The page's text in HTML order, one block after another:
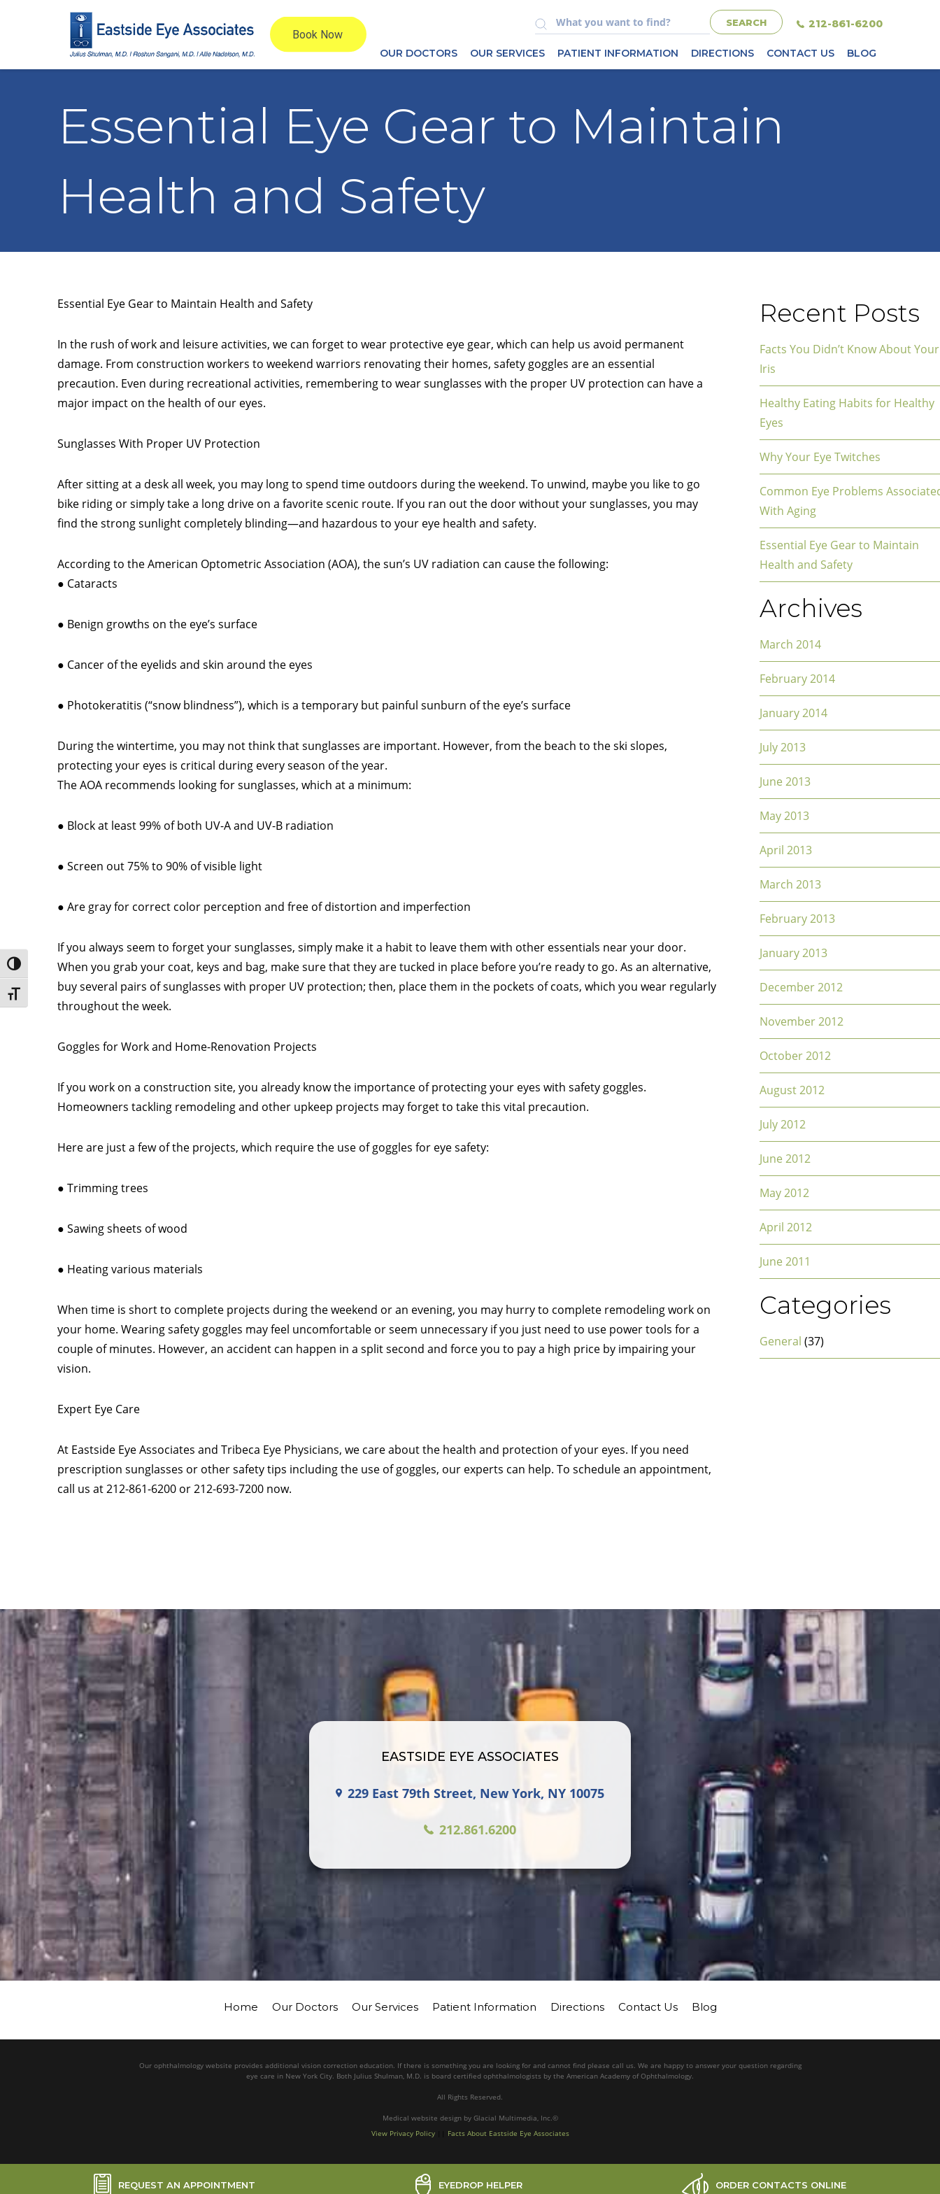
Toggle High Contrast
Toggle Font size
212-861-6200
OUR DOCTORS OUR SERVICES PATIENT INFORMATION DIRECTIONS CONTACT US BLOG
REQUEST AN APPOINTMENT EYEDROP HELPER ORDER CONTACTS ONLINE
Essential Eye Gear to Maintain
Health and Safety
Essential Eye Gear to Maintain Health and Safety
In the rush of work and leisure activities, we can forget to wear protective eye gear, which can help us avoid permanent
damage. From construction workers to weekend warriors renovating their homes, safety goggles are an essential
precaution. Even during recreational activities, remembering to wear sunglasses with the proper UV protection can have a
major impact on the health of our eyes.
Sunglasses With Proper UV Protection
After sitting at a desk all week, you may long to spend time outdoors during the weekend. To unwind, maybe you like to go
bike riding or simply take a long drive on a favorite scenic route. If you ran out the door without your sunglasses, you may
find the strong sunlight completely blinding—and hazardous to your eye health and safety.
According to the American Optometric Association (AOA), the sun’s UV radiation can cause the following:
● Cataracts
● Benign growths on the eye’s surface
● Cancer of the eyelids and skin around the eyes
● Photokeratitis (“snow blindness”), which is a temporary but painful sunburn of the eye’s surface
During the wintertime, you may not think that sunglasses are important. However, from the beach to the ski slopes,
protecting your eyes is critical during every season of the year.
The AOA recommends looking for sunglasses, which at a minimum:
● Block at least 99% of both UV-A and UV-B radiation
● Screen out 75% to 90% of visible light
● Are gray for correct color perception and free of distortion and imperfection
If you always seem to forget your sunglasses, simply make it a habit to leave them with other essentials near your door.
When you grab your coat, keys and bag, make sure that they are tucked in place before you’re ready to go. As an alternative,
buy several pairs of sunglasses with proper UV protection; then, place them in the pockets of coats, which you wear regularly
throughout the week.
Goggles for Work and Home-Renovation Projects
If you work on a construction site, you already know the importance of protecting your eyes with safety goggles.
Homeowners tackling remodeling and other upkeep projects may forget to take this vital precaution.
Here are just a few of the projects, which require the use of goggles for eye safety:
● Trimming trees
● Sawing sheets of wood
● Heating various materials
When time is short to complete projects during the weekend or an evening, you may hurry to complete remodeling work on
your home. Wearing safety goggles may feel uncomfortable or seem unnecessary if you just need to use power tools for a
couple of minutes. However, an accident can happen in a split second and force you to pay a high price by impairing your
vision.
Expert Eye Care
At Eastside Eye Associates and Tribeca Eye Physicians, we care about the health and protection of your eyes. If you need
prescription sunglasses or other safety tips including the use of goggles, our experts can help. To schedule an appointment,
call us at 212-861-6200 or 212-693-7200 now.
Recent Posts
Facts You Didn’t Know About Your
Iris
Healthy Eating Habits for Healthy
Eyes
Why Your Eye Twitches
Common Eye Problems
With Aging
Essential Eye Gear to Maintain
Health and Safety
Archives
March 2014
February 2014
January 2014
July 2013
June 2013
May 2013
April 2013
March 2013
February 2013
January 2013
December 2012
November 2012
October 2012
August 2012
July 2012
June 2012
May 2012
April 2012
June 2011
Categories
General (37)
EASTSIDE EYE ASSOCIATES
229 East 79th Street, New York, NY 10075
212.861.6200
Home Our Doctors Our Services Patient Information Directions Contact Us Blog
Our ophthalmology website provides additional vision correction education. If there is something you are looking for and cannot find please call us. We are happy to answer your question regarding
eye care in New York City. Both Julius Shulman, M.D. is board certified ophthalmologists by the American Academy of Ophthalmology.
All Rights Reserved.
Medical website design by Glacial Multimedia, Inc.©
View Privacy Policy|| Facts About Eastside Eye Associates